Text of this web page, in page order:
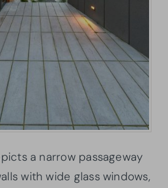
a narrow passageway
with wide glass windows,